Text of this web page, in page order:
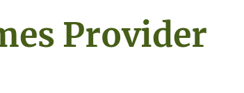
Provider